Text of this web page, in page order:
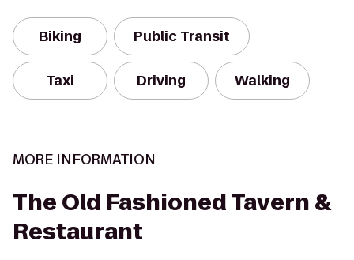
Biking Public Transit
Taxi Driving Walking
MORE INFORMATION
The Old Fashioned Tavern &
Restaurant